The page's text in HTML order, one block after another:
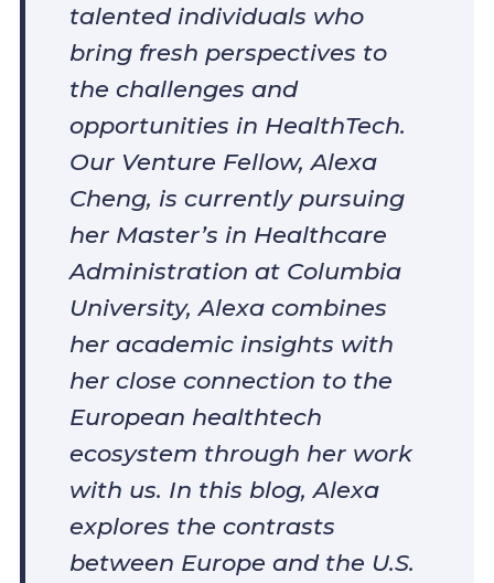
talented individuals who
bring fresh perspectives to
the challenges and
opportunities in HealthTech.
Our Venture Fellow, Alexa
Cheng, is currently pursuing
her Master’s in Healthcare
Administration at Columbia
University, Alexa combines
her academic insights with
her close connection to the
European healthtech
ecosystem through her work
with us. In this blog, Alexa
explores the contrasts
between Europe and the U.S.